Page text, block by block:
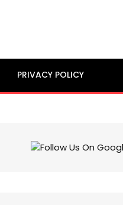
PRIVACY POLICY